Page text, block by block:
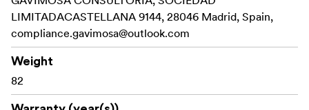
It also comes with a shutter release button to ensure a
soft and comfortable finger touch.
Compatibility:
FUJIFILM X100VI FUJIFILM X100V
Packaging includes:
LIMITADACASTELLANA 9144, 28046 Madrid, Spain,
compliance.gavimosa@outlook.com
Weight
82